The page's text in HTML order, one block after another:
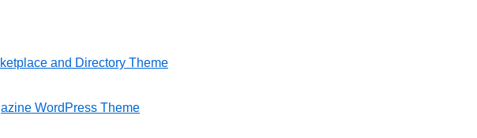
and Directory Theme
WordPress Theme